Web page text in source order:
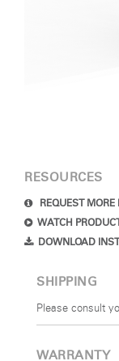
RESOURCES
REQUEST MORE
WATCH
DOWNLOAD
SHIPPING
Please consult
WARRANTY